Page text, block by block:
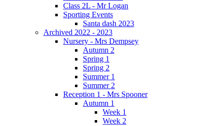
Class 2L - Mr Logan
Sporting Events
Santa dash 2023
Archived 2022 - 2023
Nursery - Mrs Dempsey
Autumn 2
Spring 1
Spring 2
Summer 1
Summer 2
Reception 1 - Mrs Spooner
Autumn 1
Week 1
Week 2